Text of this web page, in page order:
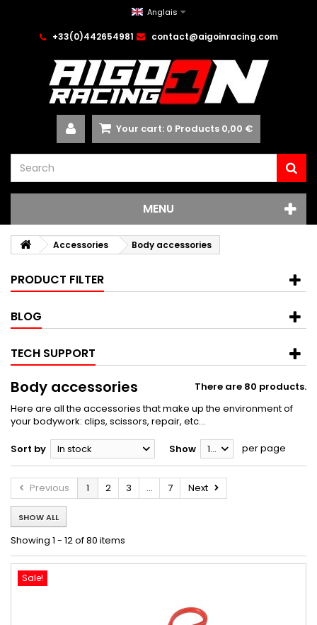
Anglais
+33(0)442654981 contact@aigoinracing.com
Your cart: 0 Products 0,00 €
MENU
Accessories Body accessories
PRODUCT FILTER
BLOG
TECH SUPPORT
Body accessories
There are 80 products.
Here are all the accessories that make up the environment of
your bodywork: clips, scissors, repair, etc...
Sort by In stock Show 12 per page
Previous 1 2 3 ... 7 Next
SHOW ALL
Showing 1 - 12 of 80 items
Sale!